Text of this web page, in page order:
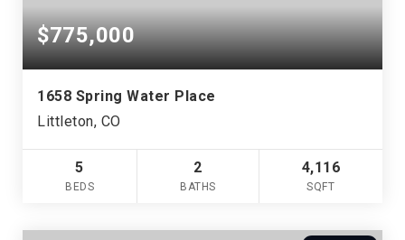
$775,000
1658 Spring Water Place
Littleton, CO
5
BEDS
2
BATHS
4,116
SQFT